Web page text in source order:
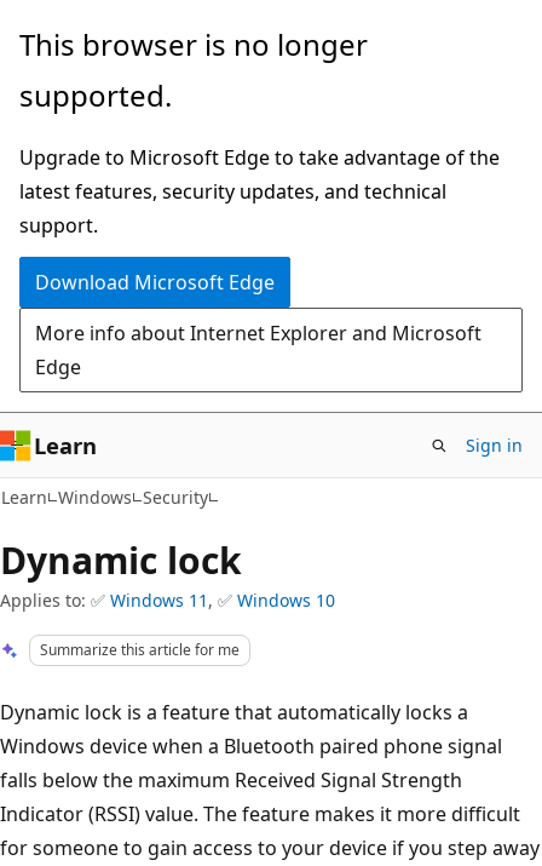
Skip
main
Skip
Ask
chat
experience
This browser is no longer
supported.
Upgrade to Microsoft Edge to take advantage of the
latest features, security updates, and technical
support.
Download Microsoft Edge
More info about Internet Explorer and Microsoft
Edge
Learn Sign in
Learn Windows Security
Dynamic lock
Applies to: ✅ Windows 11 , ✅ Windows 10
Summarize this article for me
Dynamic lock is a feature that automatically locks a
Windows device when a Bluetooth paired phone signal
falls below the maximum Received Signal Strength
Indicator (RSSI) value. The feature makes it more difficult
for someone to gain access to your device if you step away